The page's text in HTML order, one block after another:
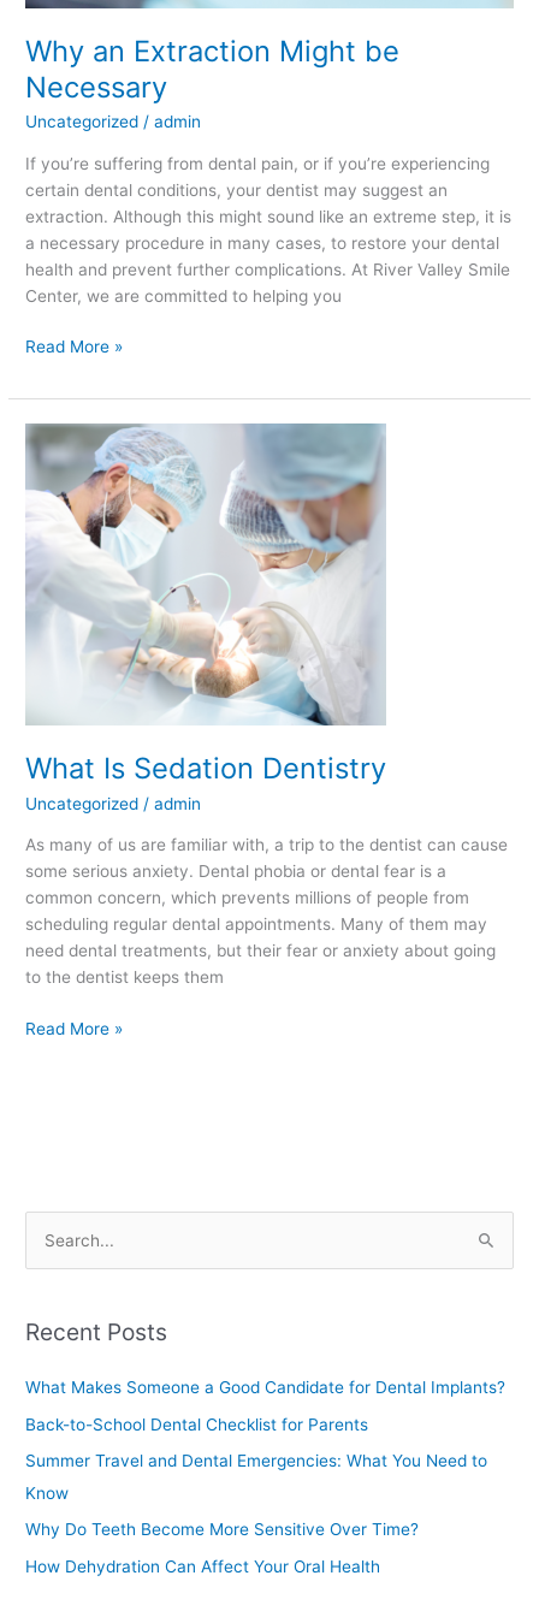
Why an Extraction Might be
Necessary
Uncategorized /admin
If you’re suffering from dental pain, or if you’re experiencing
certain dental conditions, your dentist may suggest an
extraction. Although this might sound like an extreme step, it is
a necessary procedure in many cases, to restore your dental
health and prevent further complications. At River Valley Smile
Center, we are committed to helping you
Read More »
What Is Sedation Dentistry
Uncategorized /admin
As many of us are familiar with, a trip to the dentist can cause
some serious anxiety. Dental phobia or dental fear is a
common concern, which prevents millions of people from
scheduling regular dental appointments. Many of them may
need dental treatments, but their fear or anxiety about going
to the dentist keeps them
What
Is
Sedation
Dentistry
Read More »
r
o
r
:
Recent Posts
What Makes Someone a Good Candidate for Dental Implants?
Back-to-School Dental Checklist for Parents
Summer Travel and Dental Emergencies: What You Need to
Know
Why Do Teeth Become More Sensitive Over Time?
How Dehydration Can Affect Your Oral Health